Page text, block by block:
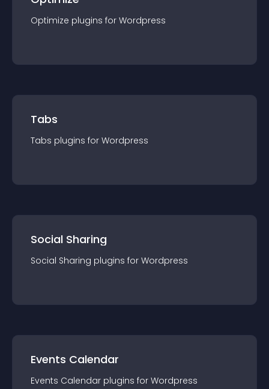
Optimize plugins for Wordpress
Tabs
Tabs plugins for Wordpress
Social Sharing
Social Sharing plugins for Wordpress
Events Calendar
Events Calendar plugins for Wordpress